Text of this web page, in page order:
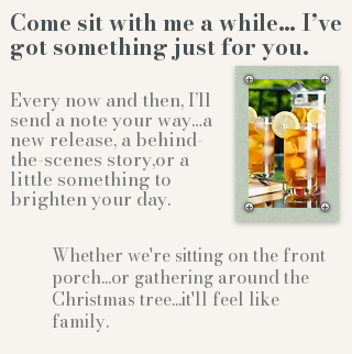
Come sit with me a while… I’ve
got something just for you.
Every now and then, I’ll
send a note your way…a
new release, a behind-
the-scenes story,or a
little something to
brighten your day.
Whether we're sitting on the front
porch...or gathering around the
Christmas tree...it'll feel like
family.